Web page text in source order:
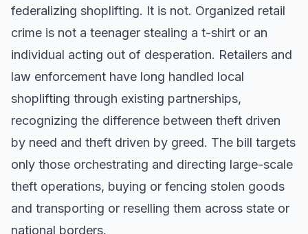
federalizing shoplifting. It is not. Organized retail
crime is not a teenager stealing a t-shirt or an
individual acting out of desperation. Retailers and
law enforcement have long handled local
shoplifting through existing partnerships,
recognizing the difference between theft driven
by need and theft driven by greed. The bill targets
only those orchestrating and directing large-scale
theft operations, buying or fencing stolen goods
and transporting or reselling them across state or
national borders.